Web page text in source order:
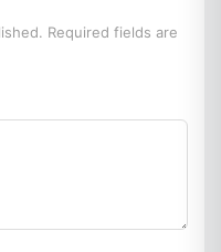
Required fields are